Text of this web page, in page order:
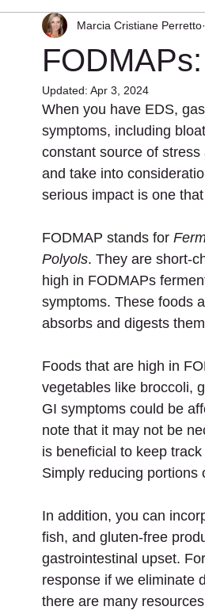
Physical Therapy Vibration Therapy
Marcia Cristiane Perretto
Updated: Apr 3, 2024
When you have EDS,
symptoms, including
constant source of stress
and take into
serious impact is one
FODMAP stands for
Polyols. They are short-
high in FODMAPs
symptoms. These foods
absorbs and digests
Foods that are high in
vegetables like broccoli,
GI symptoms could be
note that it may not be
is beneficial to keep
Simply reducing portions
In addition, you can
fish, and gluten-free
gastrointestinal upset. For
response if we eliminate
there are many